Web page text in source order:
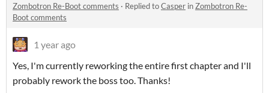
Zombotron Re-Boot comments · Replied toCasper inZombotron Re-
Boot comments
1 year ago
Yes, I'm currently reworking the entire first chapter and I'll
probably rework the boss too. Thanks!